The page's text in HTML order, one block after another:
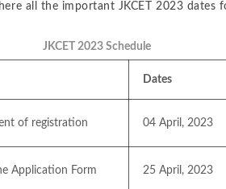
all the important JKCET 2023
JKCET 2023 Schedule
Dates
of registration 04 April, 2023
Application Form 25 April, 2023